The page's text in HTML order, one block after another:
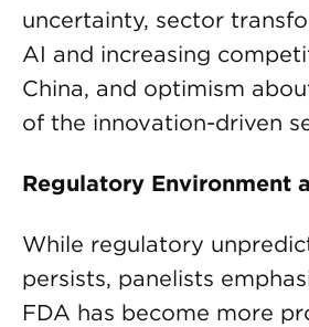
uncertainty, sector
AI and increasing
China, and optimism
of the innovation-driven
Regulatory Environment
While regulatory
persists, panelists
FDA has become more